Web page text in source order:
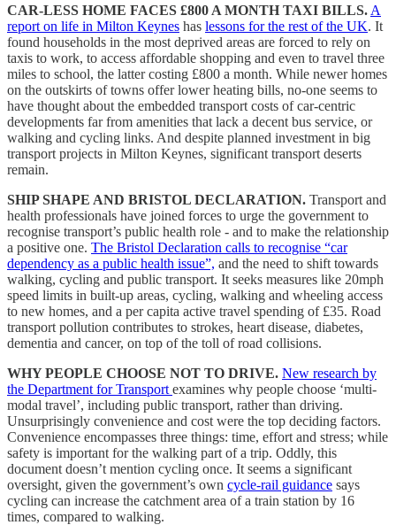
CAR-LESS HOME FACES £800 A MONTH TAXI BILLS. A
report on life in Milton Keynes has lessons for the rest of the UK. It
found households in the most deprived areas are forced to rely on
taxis to work, to access affordable shopping and even to travel three
miles to school, the latter costing £800 a month. While newer homes
on the outskirts of towns offer lower heating bills, no-one seems to
have thought about the embedded transport costs of car-centric
developments far from amenities that lack a decent bus service, or
walking and cycling links. And despite planned investment in big
transport projects in Milton Keynes, significant transport deserts
remain.
SHIP SHAPE AND BRISTOL DECLARATION. Transport and
health professionals have joined forces to urge the government to
recognise transport’s public health role - and to make the relationship
a positive one. The Bristol Declaration calls to recognise “car
dependency as a public health issue”, and the need to shift towards
walking, cycling and public transport. It seeks measures like 20mph
speed limits in built-up areas, cycling, walking and wheeling access
to new homes, and a per capita active travel spending of £35. Road
transport pollution contributes to strokes, heart disease, diabetes,
dementia and cancer, on top of the toll of road collisions.
WHY PEOPLE CHOOSE NOT TO DRIVE. New research by
the Department for Transport examines why people choose ‘multi-
modal travel’, including public transport, rather than driving.
Unsurprisingly convenience and cost were the top deciding factors.
Convenience encompasses three things: time, effort and stress; while
safety is important for the walking part of a trip. Oddly, this
document doesn’t mention cycling once. It seems a significant
oversight, given the government’s own cycle-rail guidance says
cycling can increase the catchment area of a train station by 16
times, compared to walking.